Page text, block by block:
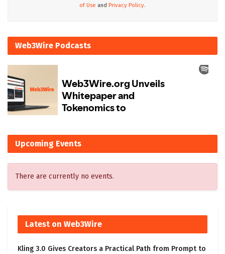
of Use and Privacy Policy.
Web3Wire Podcasts
Upcoming Events
There are currently no events.
Latest on Web3Wire
Kling 3.0 Gives Creators a Practical Path from Prompt to